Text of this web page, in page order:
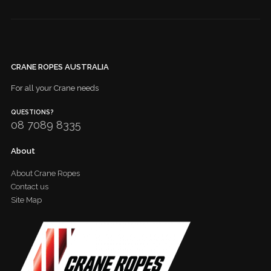
CRANE ROPES AUSTRALIA
For all your Crane needs
QUESTIONS?
08 7089 8335
About
About Crane Ropes
Contact us
Site Map